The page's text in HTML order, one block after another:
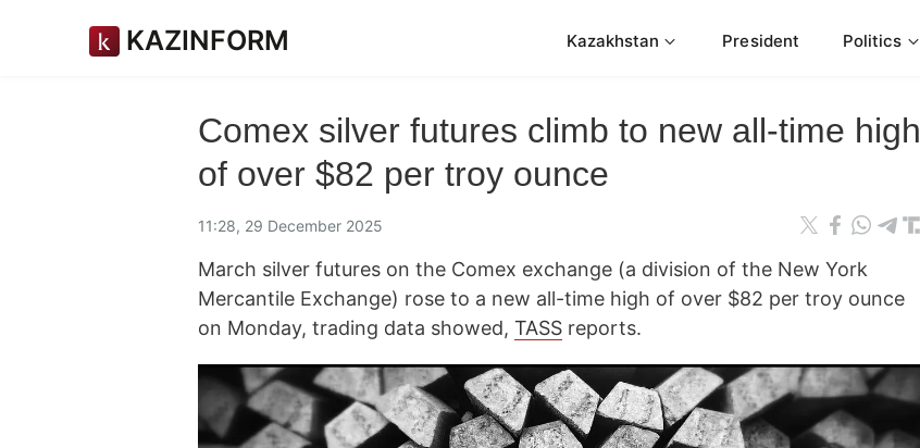
KAZINFORM Kazakhstan President Politics
Comex silver futures climb to new all-time high
of over $82 per troy ounce
11:28, 29 December 2025
March silver futures on the Comex exchange (a division of the New York
Mercantile Exchange) rose to a new all-time high of over $82 per troy ounce
on Monday, trading data showed, TASS reports.